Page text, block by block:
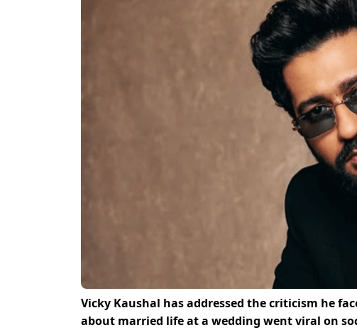
Vicky Kaushal has addressed the criticism he
about married life at a wedding went viral on